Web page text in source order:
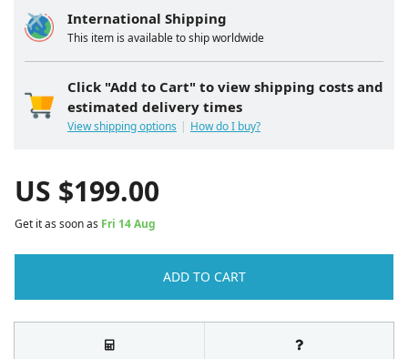
International Shipping
This item is available to ship worldwide
Click "Add to Cart" to view shipping costs and
estimated delivery times
View shipping options How do I buy?
US $199.00
Get it as soon as Fri 14 Aug
ADD TO CART